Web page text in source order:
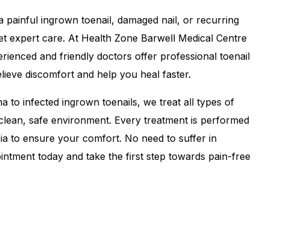
painful ingrown toenail, damaged nail, or recurring
expert care. At Health Zone Barwell Medical Centre
and friendly doctors offer professional toenail
discomfort and help you heal faster.
to infected ingrown toenails, we treat all types of
safe environment. Every treatment is performed
to ensure your comfort. No need to suffer in
today and take the first step towards pain-free